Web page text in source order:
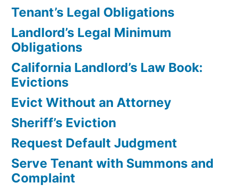
Tenant’s Legal Obligations
Landlord’s Legal Minimum
Obligations
California Landlord’s Law Book:
Evictions
Evict Without an Attorney
Sheriff’s Eviction
Request Default Judgment
Serve Tenant with Summons and
Complaint